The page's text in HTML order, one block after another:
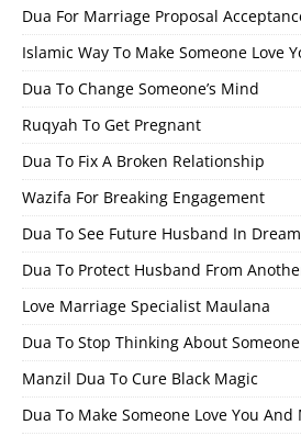
Dua For Marriage Proposal
Islamic Way To Make Someone Love
Dua To Change Someone’s Mind
Ruqyah To Get Pregnant
Dua To Fix A Broken Relationship
Wazifa For Breaking Engagement
Dua To See Future Husband In Dream
Dua To Protect Husband From
Love Marriage Specialist Maulana
Dua To Stop Thinking About Someone
Manzil Dua To Cure Black Magic
Dua To Make Someone Love You And